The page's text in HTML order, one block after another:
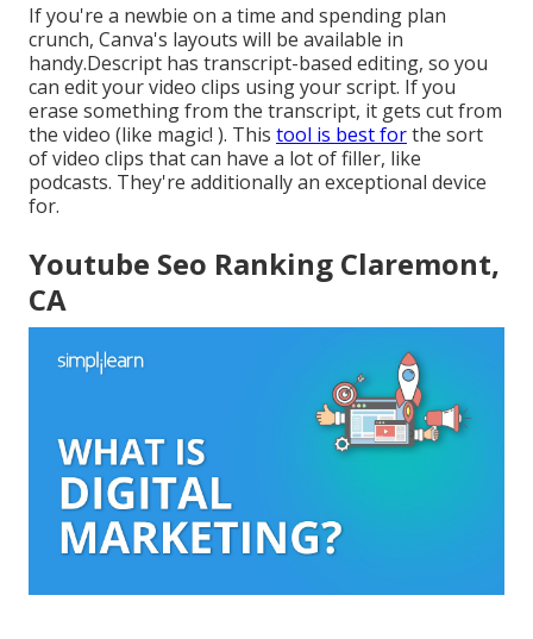
If you're a newbie on a time and spending plan
crunch, Canva's layouts will be available in
handy.Descript has transcript-based editing, so you
can edit your video clips using your script. If you
erase something from the transcript, it gets cut from
the video (like magic! ). This tool is best forthe sort
of video clips that can have a lot of filler, like
podcasts. They're additionally an exceptional device
for.
Youtube Seo Ranking Claremont,
CA